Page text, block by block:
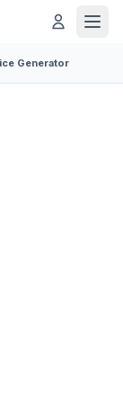
Generator